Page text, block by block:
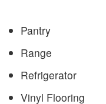
Pantry
Range
Refrigerator
Vinyl Flooring